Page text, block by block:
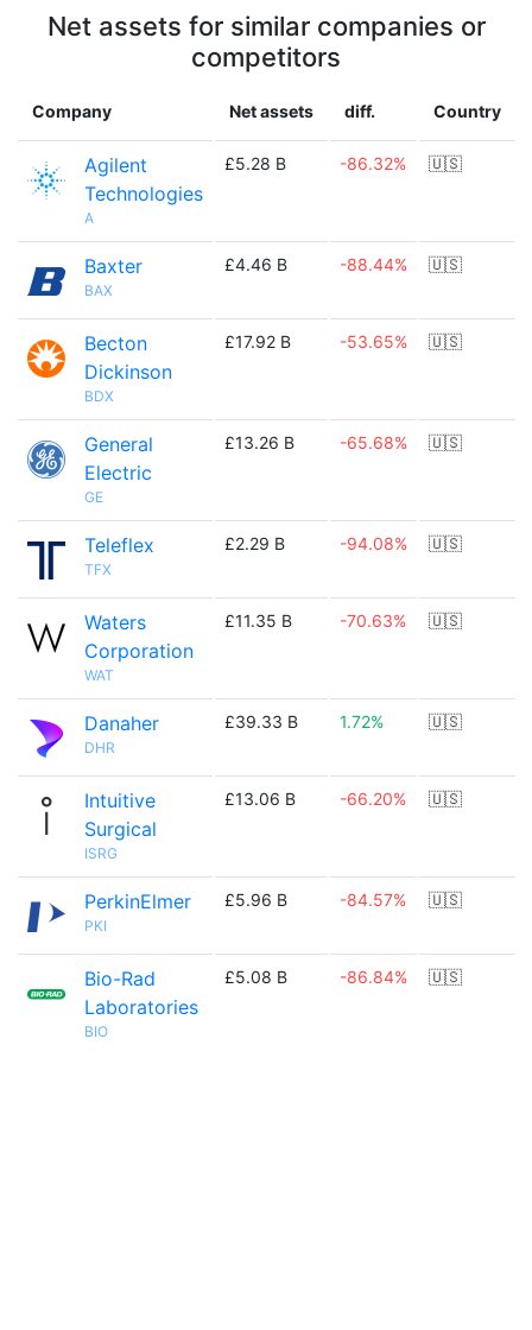
Net assets for similar companies or
competitors
Company Net assets diff. Country
Agilent
Technologies
A
£5.28 B -86.32% 🇺🇸
Baxter
BAX
£4.46 B -88.44% 🇺🇸
Becton
Dickinson
BDX
£17.92 B -53.65% 🇺🇸
General
Electric
GE
£13.26 B -65.68% 🇺🇸
Teleflex
TFX
£2.29 B -94.08% 🇺🇸
Waters
Corporation
WAT
£11.35 B -70.63% 🇺🇸
Danaher
DHR
£39.33 B 1.72% 🇺🇸
Intuitive
Surgical
ISRG
£13.06 B -66.20% 🇺🇸
PerkinElmer
PKI
£5.96 B -84.57% 🇺🇸
Bio-Rad
Laboratories
BIO
£5.08 B -86.84% 🇺🇸